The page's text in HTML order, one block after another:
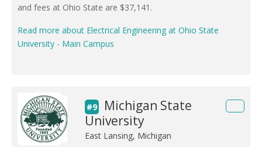
and fees at Ohio State are $37,141.
Read more about Electrical Engineering at Ohio State
University - Main Campus
#9
Michigan State
University
East Lansing, Michigan